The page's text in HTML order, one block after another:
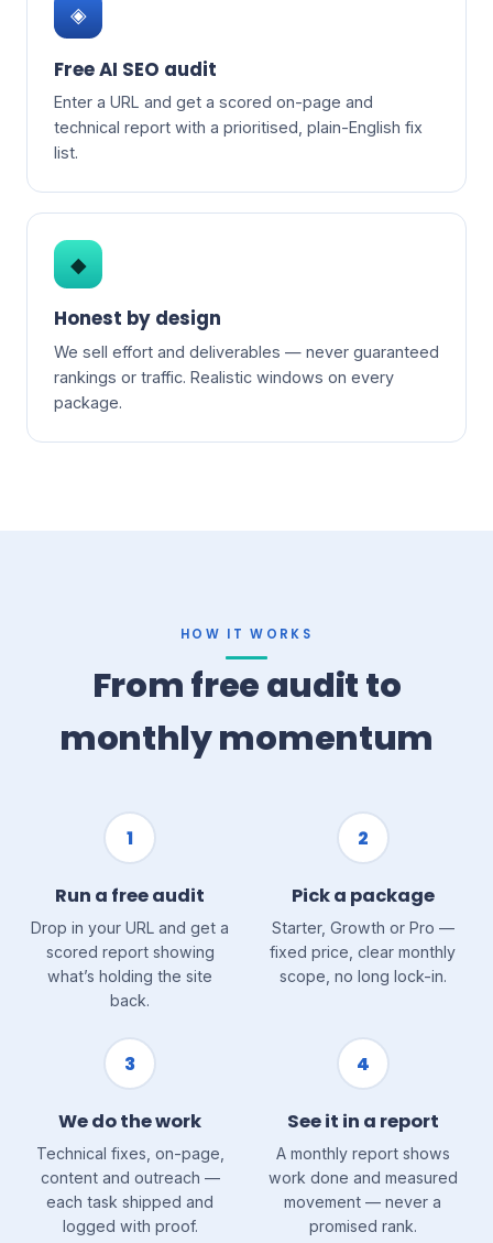
◈
Free AI SEO audit
Enter a URL and get a scored on-page and
technical report with a prioritised, plain-English fix
list.
◆
Honest by design
We sell effort and deliverables — never guaranteed
rankings or traffic. Realistic windows on every
package.
HOW IT WORKS
From free audit to
monthly momentum
1
Run a free audit
Drop in your URL and get a
scored report showing
what’s holding the site
back.
2
Pick a package
Starter, Growth or Pro —
fixed price, clear monthly
scope, no long lock-in.
3
We do the work
Technical fixes, on-page,
content and outreach —
each task shipped and
logged with proof.
4
See it in a report
A monthly report shows
work done and measured
movement — never a
promised rank.